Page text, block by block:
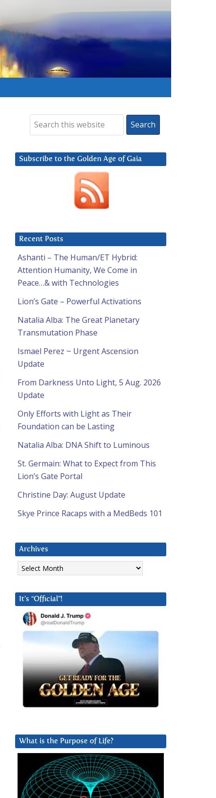
Subscribe to the Golden Age of Gaia
Recent Posts
Ashanti – The Human/ET Hybrid:
Attention Humanity, We Come in
Peace…& with Technologies
Lion’s Gate – Powerful Activations
Natalia Alba: The Great Planetary
Transmutation Phase
Ismael Perez ~ Urgent Ascension
Update
From Darkness Unto Light, 5 Aug. 2026
Update
Only Efforts with Light as Their
Foundation can be Lasting
Natalia Alba: DNA Shift to Luminous
St. Germain: What to Expect from This
Lion’s Gate Portal
Christine Day: August Update
Skye Prince Racaps with a MedBeds 101
Archives
Archives
It’s “Official”!
What is the Purpose of Life?